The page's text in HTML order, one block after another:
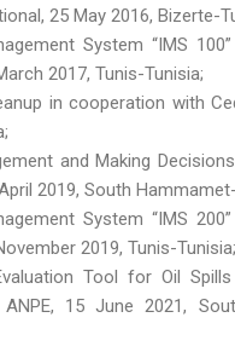
25 May 2016, Bizerte-
System “IMS
2017, Tunis-Tunisia;
in cooperation with
and Making
2019, South
System “IMS
2019, Tunis-Tunisia;
Tool for Oil
15 June 2021,